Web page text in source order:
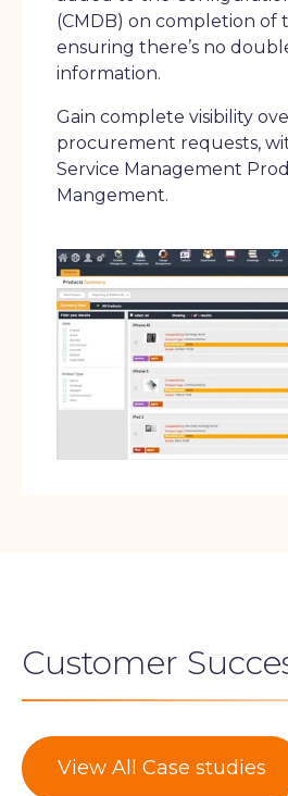
(CMDB) on completion of
ensuring there’s no
information.
Gain complete visibility
procurement requests,
Service Management
Mangement.
Customer
View All Case studies